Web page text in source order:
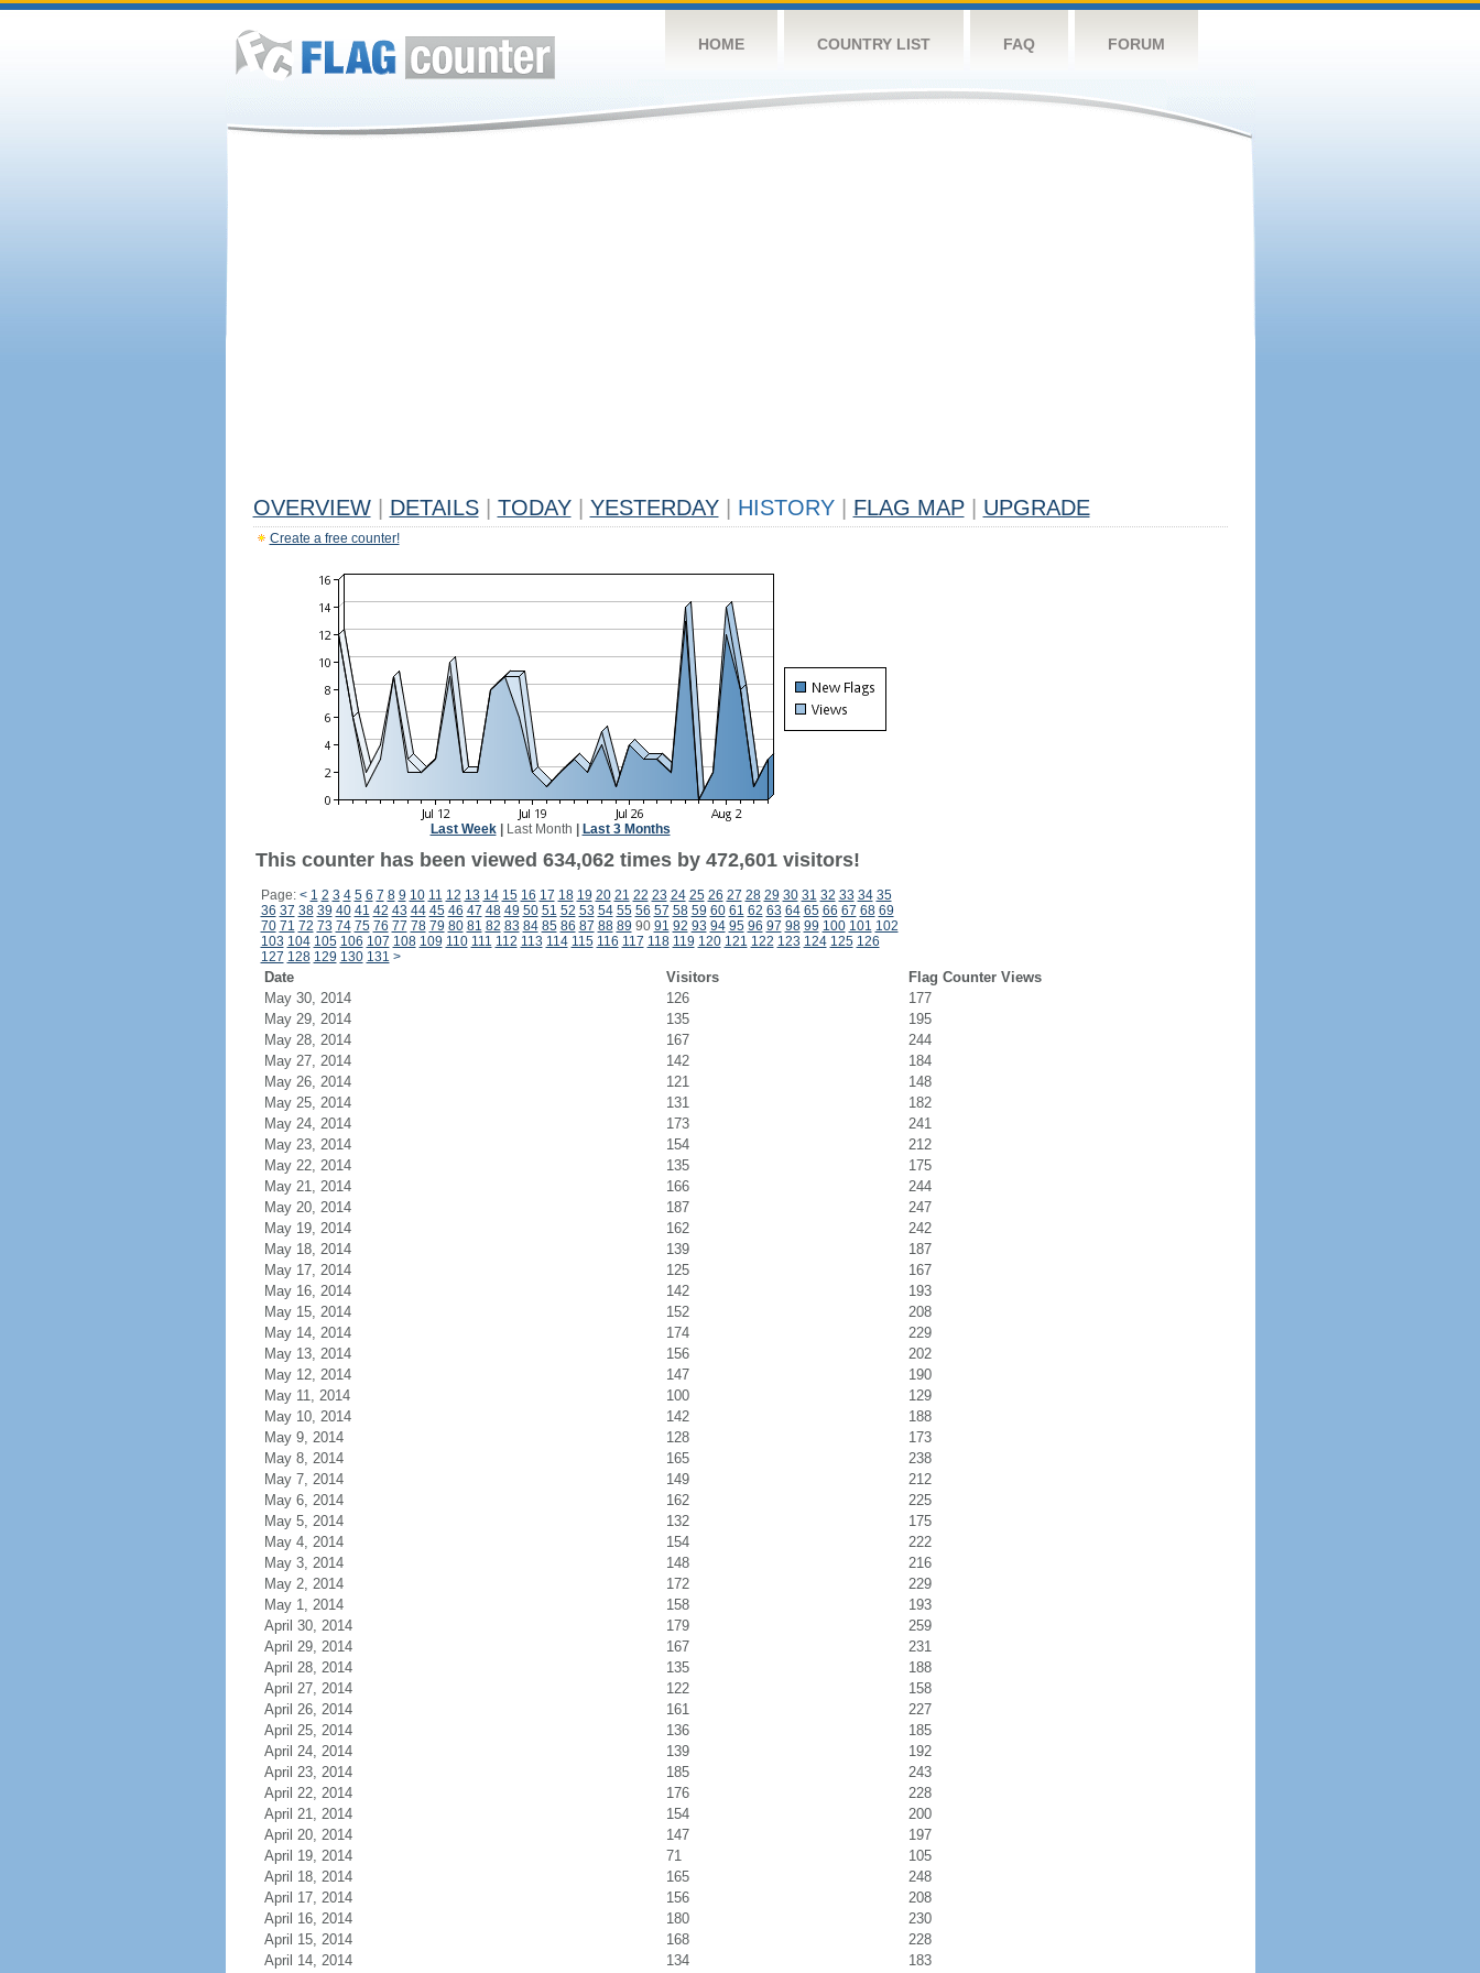
HOME COUNTRY LIST FAQ FORUM
OVERVIEW DETAILS TODAY YESTERDAY HISTORY FLAG MAP UPGRADE
Create a free counter!
Last Week| Last Month Last 3 Months
This counter has been viewed 634,062 times by 472,601 visitors!
Page: < 1 2 3 4 5 6 7 8 9 10 11 12 13 14 15 16 17 18 19 20 21 22 23 24 25 26 27 28 29 30 31 32 33 34 35
36 37 38 39 40 41 42 43 44 45 46 47 48 49 50 51 52 53 54 55 56 57 58 59 60 61 62 63 64 65 66 67 68 69
70 71 72 73 74 75 76 77 78 79 80 81 82 83 84 85 86 87 88 89 90 91 92 93 94 95 96 97 98 99 100 101 102
103 104 105 106 107 108 109 110 111 112 113 114 115 116 117 118 119 120 121 122 123 124 125 126
127 128 129 130 131 >
Date Visitors
Flag Counter Views
May 30, 2014
126
177
May 29, 2014
135
195
May 28, 2014
167
244
May 27, 2014
142
184
May 26, 2014
121
148
May 25, 2014
131
182
May 24, 2014
173
241
May 23, 2014
154
212
May 22, 2014
135
175
May 21, 2014
166
244
May 20, 2014
187
247
May 19, 2014
162
242
May 18, 2014
139
187
May 17, 2014
125
167
May 16, 2014
142
193
May 15, 2014
152
208
May 14, 2014
174
229
May 13, 2014
156
202
May 12, 2014
147
190
May 11, 2014
100
129
May 10, 2014
142
188
May 9, 2014
128
173
May 8, 2014
165
238
May 7, 2014
149
212
May 6, 2014
162
225
May 5, 2014
132
175
May 4, 2014
154
222
May 3, 2014
148
216
May 2, 2014
172
229
May 1, 2014
158
193
April 30, 2014
179
259
April 29, 2014
167
231
April 28, 2014
135
188
April 27, 2014
122
158
April 26, 2014
161
227
April 25, 2014
136
185
April 24, 2014
139
192
April 23, 2014
185
243
April 22, 2014
176
228
April 21, 2014
154
200
April 20, 2014
147
197
April 19, 2014
71
105
April 18, 2014
165
248
April 17, 2014
156
208
April 16, 2014
180
230
April 15, 2014
168
228
April 14, 2014
134 183